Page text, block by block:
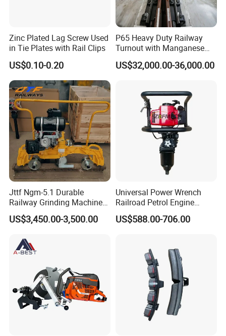
Zinc Plated Lag Screw Used
in Tie Plates with Rail Clips
US$0.10-0.20
P65 Heavy Duty Railway
Turnout with Manganese
Frog
US$32,000.00-36,000.00
Jttf Ngm-5.1 Durable
Railway Grinding Machine
for Enhanced Track
Longevity
US$3,450.00-3,500.00
Universal Power Wrench
Railroad Petrol Engine
Impact Wrench for Track
Maintenance Work
US$588.00-706.00